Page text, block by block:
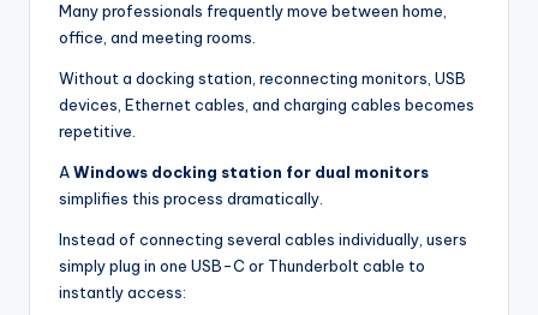
Many professionals frequently move between home,
office, and meeting rooms.
Without a docking station, reconnecting monitors, USB
devices, Ethernet cables, and charging cables becomes
repetitive.
AWindows docking station for dual monitors
simplifies this process dramatically.
Instead of connecting several cables individually, users
simply plug in one USB-C or Thunderbolt cable to
instantly access: